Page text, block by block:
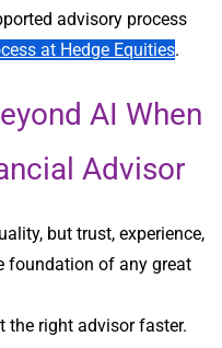
advisory process
at Hedge Equities.
AI When
Advisor
but trust, experience,
foundation of any great
the right advisor faster.